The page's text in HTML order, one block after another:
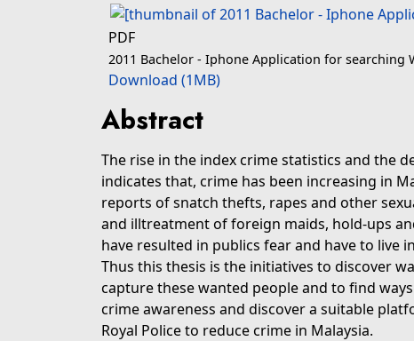
PDF
2011 Bachelor - Iphone Application for searching
Download (1MB)
Abstract
The rise in the index crime statistics and the
indicates that, crime has been increasing in
reports of snatch thefts, rapes and other
and illtreatment of foreign maids, hold-ups
have resulted in publics fear and have to live
Thus this thesis is the initiatives to discover
capture these wanted people and to find
crime awareness and discover a suitable
Royal Police to reduce crime in Malaysia.